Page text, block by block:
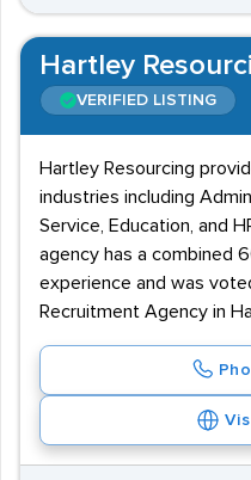
Hartley
VERIFIED LISTING
Hartley Resourcing
industries including
Service, Education, and
agency has a combined
experience and was
Recruitment Agency in